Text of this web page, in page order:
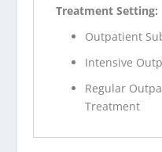
Treatment Setting:
Outpatient
Intensive
Regular
Treatment